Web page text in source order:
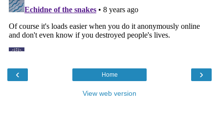
‹ ›
Home
View web version